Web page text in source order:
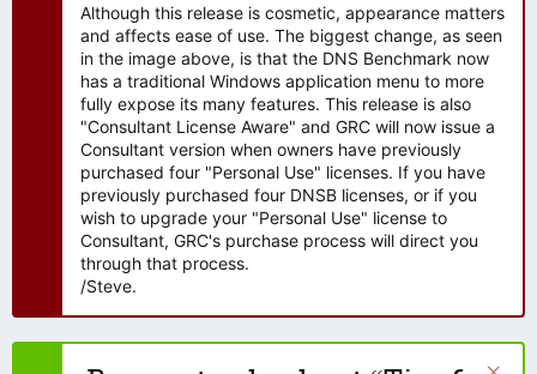
Although this release is cosmetic, appearance matters
and affects ease of use. The biggest change, as seen
in the image above, is that the DNS Benchmark now
has a traditional Windows application menu to more
fully expose its many features. This release is also
"Consultant License Aware" and GRC will now issue a
Consultant version when owners have previously
purchased four "Personal Use" licenses. If you have
previously purchased four DNSB licenses, or if you
wish to upgrade your "Personal Use" license to
Consultant, GRC's purchase process will direct you
through that process.
/Steve.